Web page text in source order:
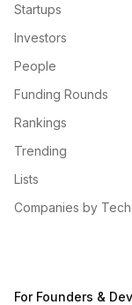
Startups
Investors
People
Funding Rounds
Rankings
Trending
Lists
Companies by Tech
For Founders &